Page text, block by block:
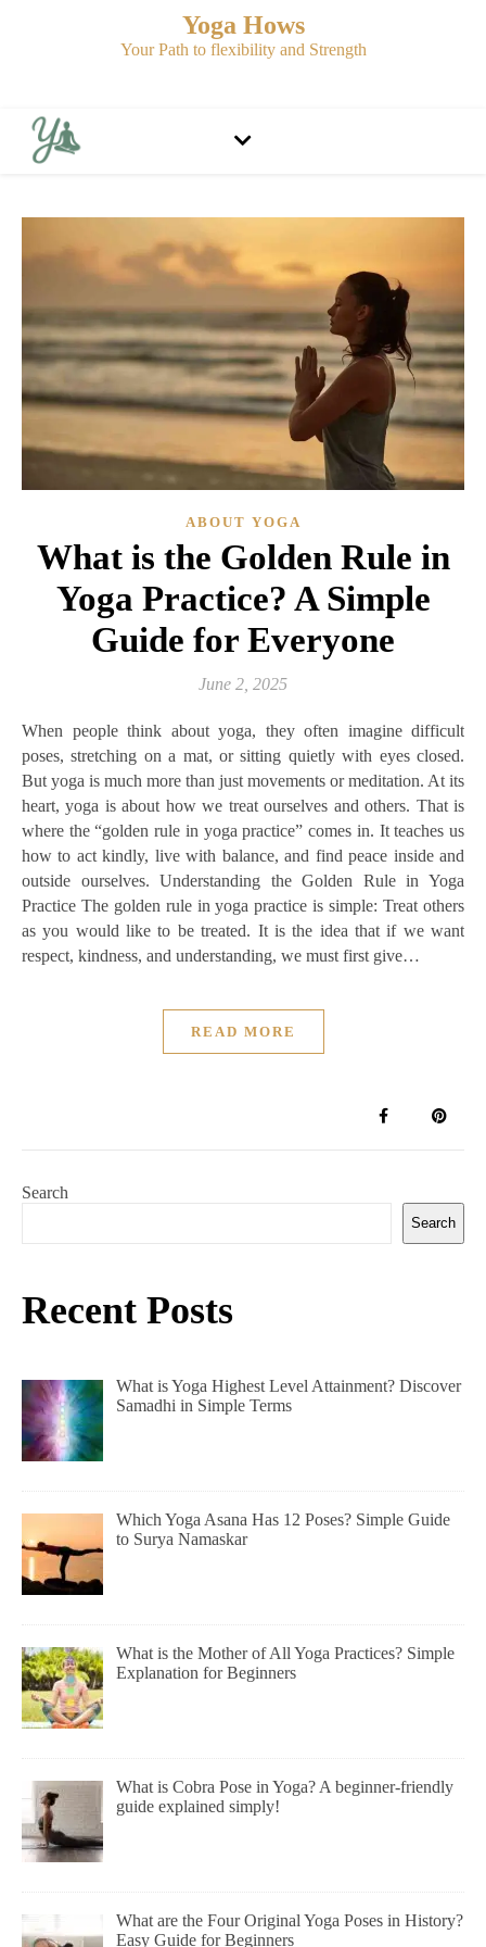
Yoga Hows
Your Path to flexibility and Strength
ABOUT YOGA
What is the Golden Rule in
Yoga Practice? A Simple
Guide for Everyone
June 2, 2025
When people think about yoga, they often imagine difficult
poses, stretching on a mat, or sitting quietly with eyes closed.
But yoga is much more than just movements or meditation. At its
heart, yoga is about how we treat ourselves and others. That is
where the “golden rule in yoga practice” comes in. It teaches us
how to act kindly, live with balance, and find peace inside and
outside ourselves. Understanding the Golden Rule in Yoga
Practice The golden rule in yoga practice is simple: Treat others
as you would like to be treated. It is the idea that if we want
respect, kindness, and understanding, we must first give…
READ MORE
Search
Search
Recent Posts
What is Yoga Highest Level Attainment? Discover
Samadhi in Simple Terms
Which Yoga Asana Has 12 Poses? Simple Guide
to Surya Namaskar
What is the Mother of All Yoga Practices? Simple
Explanation for Beginners
What is Cobra Pose in Yoga? A beginner-friendly
guide explained simply!
What are the Four Original Yoga Poses in History?
Easy Guide for Beginners